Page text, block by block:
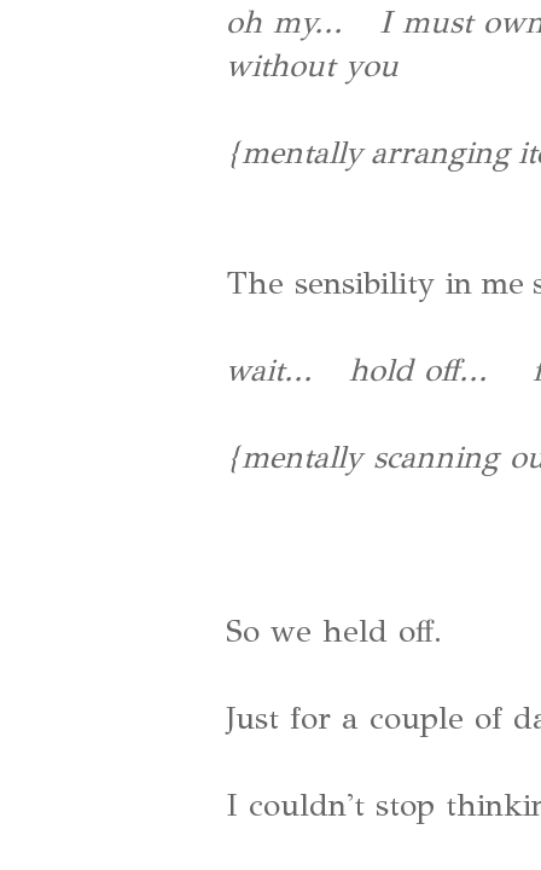
oh my... I must
without you
{mentally arranging
The sensibility in me
wait... hold off...
{mentally scanning
So we held off.
Just for a couple of
I couldn't stop